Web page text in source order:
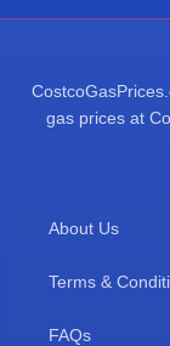
gas prices at
About Us
Terms &
FAQs